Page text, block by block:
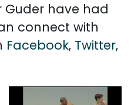
have had
connect with
Facebook, Twitter,